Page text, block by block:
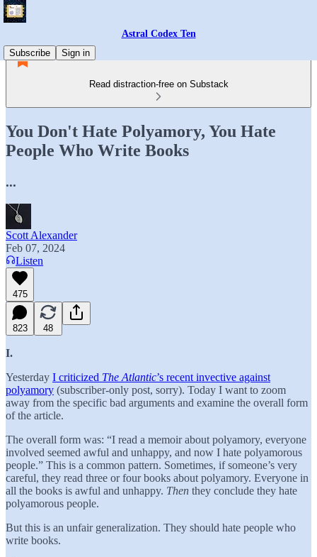
Astral Codex Ten
Subscribe
Sign in
Read distraction-free on Substack
You Don't Hate Polyamory, You Hate
People Who Write Books
...
Scott Alexander
Feb 07, 2024
Listen
475
823 48
I.
Yesterday I criticized The Atlantic’s recent invective against
polyamory (subscriber-only post, sorry). Today I want to zoom
away from the specific bad arguments and examine the overall form
of the article.
The overall form was: “I read a memoir about polyamory, everyone
involved seemed awful and unhappy, and now I hate polyamorous
people.” This is a common pattern. Sometimes, if someone’s very
careful, they read three or four books about polyamory. Everyone in
all the books is awful and unhappy. Then they conclude they hate
polyamorous people.
But this is an unfair generalization. They should hate people who
write books.